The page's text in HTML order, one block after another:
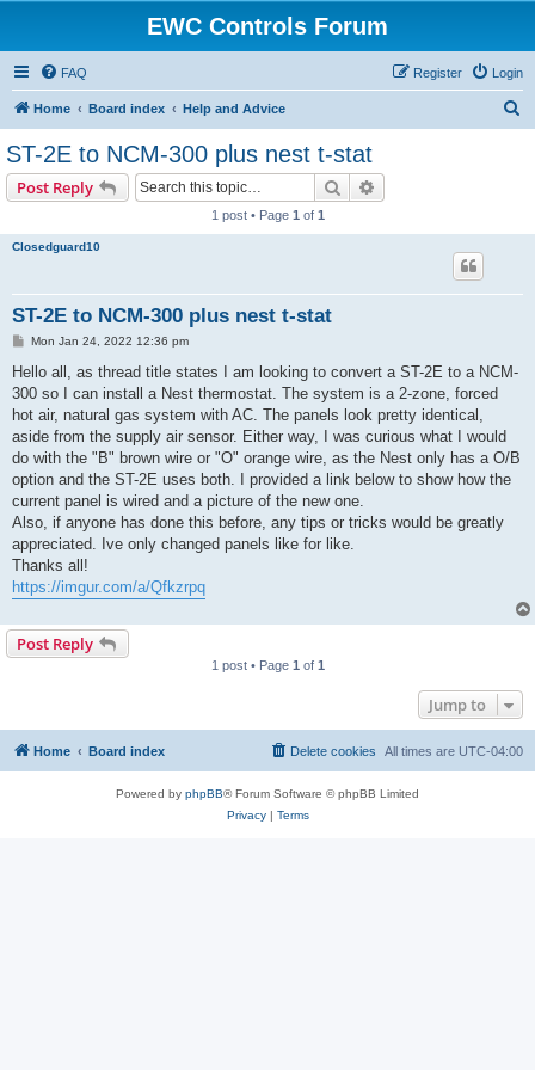
EWC Controls Forum
FAQ Login
Register
Home Board index Help and Advice
ST-2E to NCM-300 plus nest t-stat
Post Reply Search
1 post • Page 1 of 1
Closedguard10
ST-2E to NCM-300 plus nest t-stat
P
s
Mon Jan 24, 2022 12:36 pm
Hello all, as thread title states I am looking to convert a ST-2E to a NCM-
300 so I can install a Nest thermostat. The system is a 2-zone, forced
hot air, natural gas system with AC. The panels look pretty identical,
aside from the supply air sensor. Either way, I was curious what I would
do with the "B" brown wire or "O" orange wire, as the Nest only has a O/B
option and the ST-2E uses both. I provided a link below to show how the
current panel is wired and a picture of the new one.
Also, if anyone has done this before, any tips or tricks would be greatly
appreciated. Ive only changed panels like for like.
Thanks all!
https://imgur.com/a/Qfkzrpq
Post Reply
1 post • Page 1 of 1
Jump to
Home Board index All times are UTC-04:00
Delete cookies
Powered by phpBB® Forum Software © phpBB Limited
Privacy| Terms